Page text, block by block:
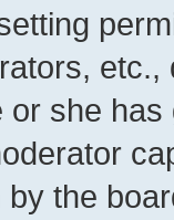
she
the